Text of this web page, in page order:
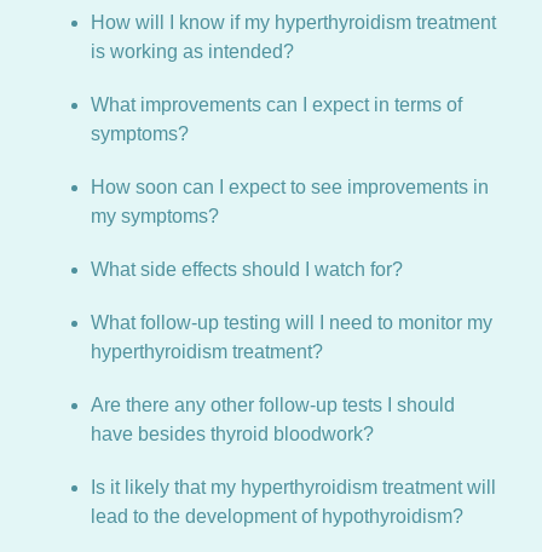
How will I know if my hyperthyroidism treatment
is working as intended?
What improvements can I expect in terms of
symptoms?
How soon can I expect to see improvements in
my symptoms?
What side effects should I watch for?
What follow-up testing will I need to monitor my
hyperthyroidism treatment?
Are there any other follow-up tests I should
have besides thyroid bloodwork?
Is it likely that my hyperthyroidism treatment will
lead to the development of hypothyroidism?